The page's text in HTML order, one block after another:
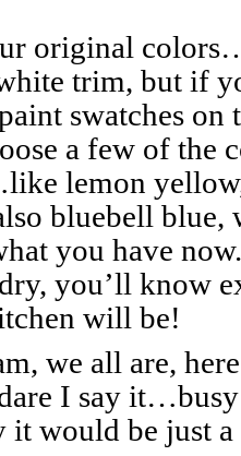
original
trim, but if
swatches
a few of the
lemon
bluebell blue,
you have
you’ll know
will be!
we all are,
I say
it would be just